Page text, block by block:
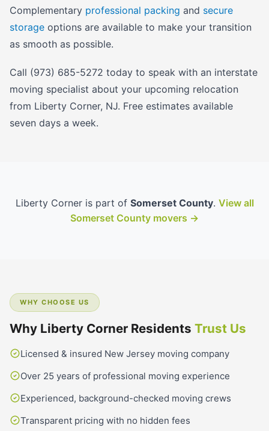
Complementary professional packing and secure
storage options are available to make your transition
as smooth as possible.
Call (973) 685-5272 today to speak with an interstate
moving specialist about your upcoming relocation
from Liberty Corner, NJ. Free estimates available
seven days a week.
Liberty Corner is part of Somerset County. View all
Somerset County movers →
WHY CHOOSE US
Why Liberty Corner Residents Trust Us
Licensed & insured New Jersey moving company
Over 25 years of professional moving experience
Experienced, background-checked moving crews
Transparent pricing with no hidden fees